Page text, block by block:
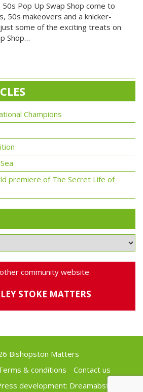
Pop Up Swap Shop come to
50s makeovers and a knicker-
some of the exciting treats on
Shop…
Champions
premiere of The Secret Life of
community website
STOKE MATTERS
Bishopston Matters
& conditions
Contact us
development: Dreamabstract